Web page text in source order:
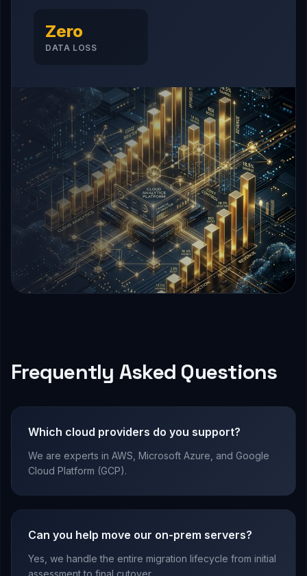
Zero
DATA LOSS
Frequently Asked Questions
Which cloud providers do you support?
We are experts in AWS, Microsoft Azure, and Google
Cloud Platform (GCP).
Can you help move our on-prem servers?
Yes, we handle the entire migration lifecycle from initial